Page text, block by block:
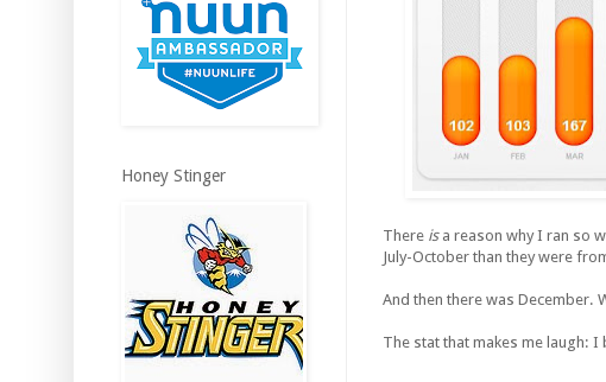
There isa reason why I ran so
July-October than they were
And then there was December.
The stat that makes me laugh: I
Honey Stinger